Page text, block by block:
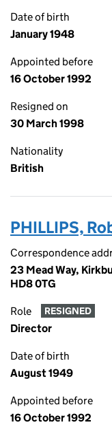
Date of birth
January 1948
Appointed before
16 October 1992
Resigned on
30 March 1998
Nationality
British
PHILLIPS,
Correspondence
23 Mead Way,
HD8 0TG
Role RESIGNED
Director
Date of birth
August 1949
Appointed before
16 October 1992